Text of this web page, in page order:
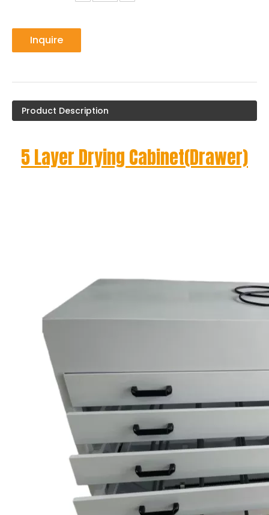
Inquire
Product Description
5 Layer Drying Cabinet(Drawer)